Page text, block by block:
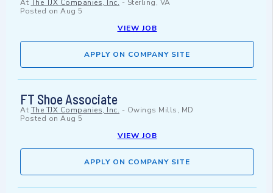
At The TJX Companies, Inc. - Sterling, VA
Posted on Aug 5
VIEW JOB
APPLY ON COMPANY SITE
FT Shoe Associate
At The TJX Companies, Inc. - Owings Mills, MD
Posted on Aug 5
VIEW JOB
APPLY ON COMPANY SITE